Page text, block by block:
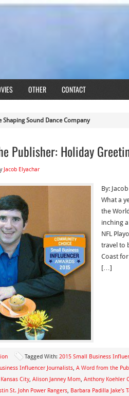
OTHER CONTACT
Shaping Sound Dance Company
Publisher: Holiday
Jacob Elyachar
By:
What a
the
inching
NFL
travel to
Coast
[…]
Tagged With: 2015 Small Business
Influencer Journalists, A Word from the
City, Alison Janney Mom, Anthony Koehler
St. John Power Rangers, Barbara Padilla Jake’s